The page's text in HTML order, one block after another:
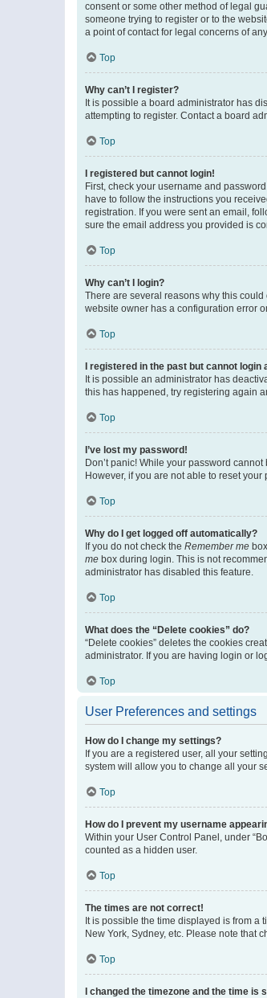
consent or some other method of legal
someone trying to register or to the
a point of contact for legal concerns of
Top
Why can’t I register?
It is possible a board administrator has
attempting to register. Contact a board
Top
I registered but cannot login!
First, check your username and
have to follow the instructions you
registration. If you were sent an email,
sure the email address you provided is
Top
Why can’t I login?
There are several reasons why this
website owner has a configuration error
Top
I registered in the past but cannot login
It is possible an administrator has
this has happened, try registering again
Top
I’ve lost my password!
Don’t panic! While your password
However, if you are not able to reset
Top
Why do I get logged off automatically?
If you do not check the Remember me
me box during login. This is not
administrator has disabled this feature.
Top
What does the “Delete cookies” do?
“Delete cookies” deletes the cookies
administrator. If you are having login or
Top
User Preferences and settings
How do I change my settings?
If you are a registered user, all your
system will allow you to change all your
Top
How do I prevent my username
Within your User Control Panel, under
counted as a hidden user.
Top
The times are not correct!
It is possible the time displayed is from
New York, Sydney, etc. Please note that
Top
I changed the timezone and the time is